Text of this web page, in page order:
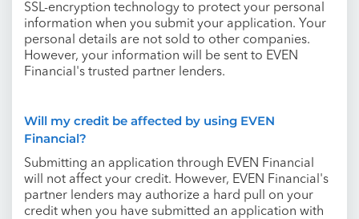
SSL-encryption technology to protect your personal
information when you submit your application. Your
personal details are not sold to other companies.
However, your information will be sent to EVEN
Financial's trusted partner lenders.
Will my credit be affected by using EVEN
Financial?
Submitting an application through EVEN Financial
will not affect your credit. However, EVEN Financial's
partner lenders may authorize a hard pull on your
credit when you have submitted an application with